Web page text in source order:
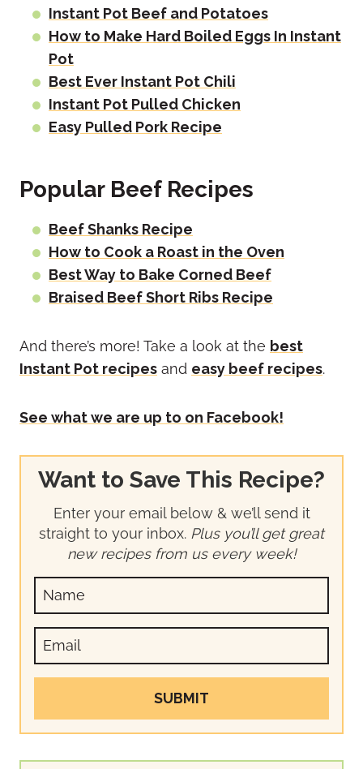
Instant Pot Beef and Potatoes
How to Make Hard Boiled Eggs In Instant
Pot
Best Ever Instant Pot Chili
Instant Pot Pulled Chicken
Easy Pulled Pork Recipe
Popular Beef Recipes
Beef Shanks Recipe
How to Cook a Roast in the Oven
Best Way to Bake Corned Beef
Braised Beef Short Ribs Recipe
And there’s more! Take a look at the best
Instant Pot recipes and easy beef recipes.
See what we are up to on Facebook!
Want to Save This Recipe?
Enter your email below & we’ll send it
straight to your inbox. Plus you’ll get great
new recipes from us every week!
SUBMIT